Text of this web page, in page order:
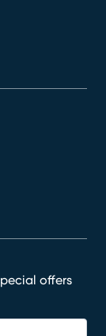
offers